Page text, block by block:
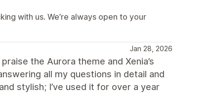
with us. We’re always open to your
Jan 28, 2026
the Aurora theme and Xenia’s
all my questions in detail and
stylish; I’ve used it for over a year